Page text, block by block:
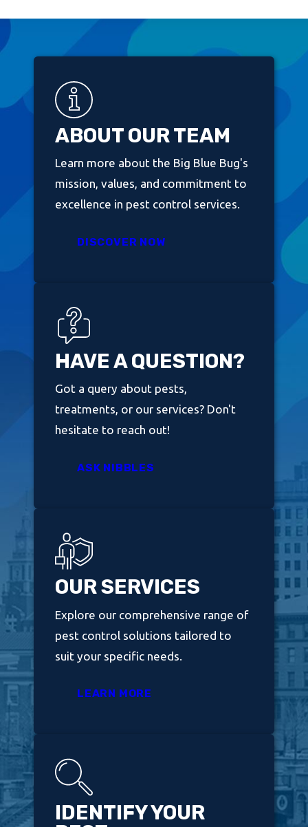
ABOUT OUR TEAM
Learn more about the Big Blue Bug's
mission, values, and commitment to
excellence in pest control services.
DISCOVER NOW
HAVE A QUESTION?
Got a query about pests,
treatments, or our services? Don't
hesitate to reach out!
ASK NIBBLES
OUR SERVICES
Explore our comprehensive range of
pest control solutions tailored to
suit your specific needs.
LEARN MORE
IDENTIFY YOUR